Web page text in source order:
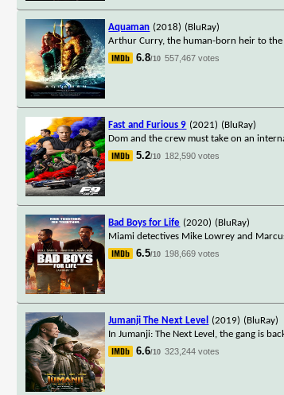
Aquaman (2018) (BluRay)
Arthur Curry, the human-born heir to
6.8/10 557,467 votes
Fast and Furious 9 (2021) (BluRay)
Dom and the crew must take on an
5.2/10 182,590 votes
Bad Boys for Life (2020) (BluRay)
Miami detectives Mike Lowrey and
6.5/10 198,669 votes
Jumanji The Next Level (2019) (BluRay)
In Jumanji: The Next Level, the gang is
6.6/10 323,244 votes